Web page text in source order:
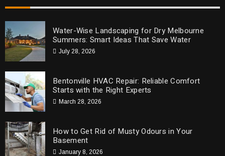
Water-Wise Landscaping for Dry Melbourne
Summers: Smart Ideas That Save Water
July 28, 2026
Bentonville HVAC Repair: Reliable Comfort
Starts with the Right Experts
March 28, 2026
How to Get Rid of Musty Odours in Your
Basement
January 8, 2026